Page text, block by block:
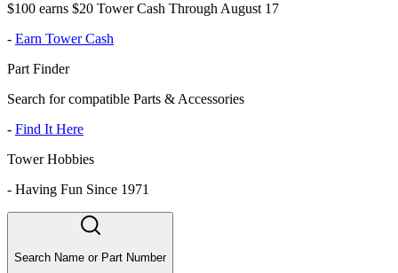
$100 earns $20 Tower Cash Through August 17
- Earn Tower Cash
Part Finder
Search for compatible Parts & Accessories
- Find It Here
Tower Hobbies
- Having Fun Since 1971
Search Name or Part Number